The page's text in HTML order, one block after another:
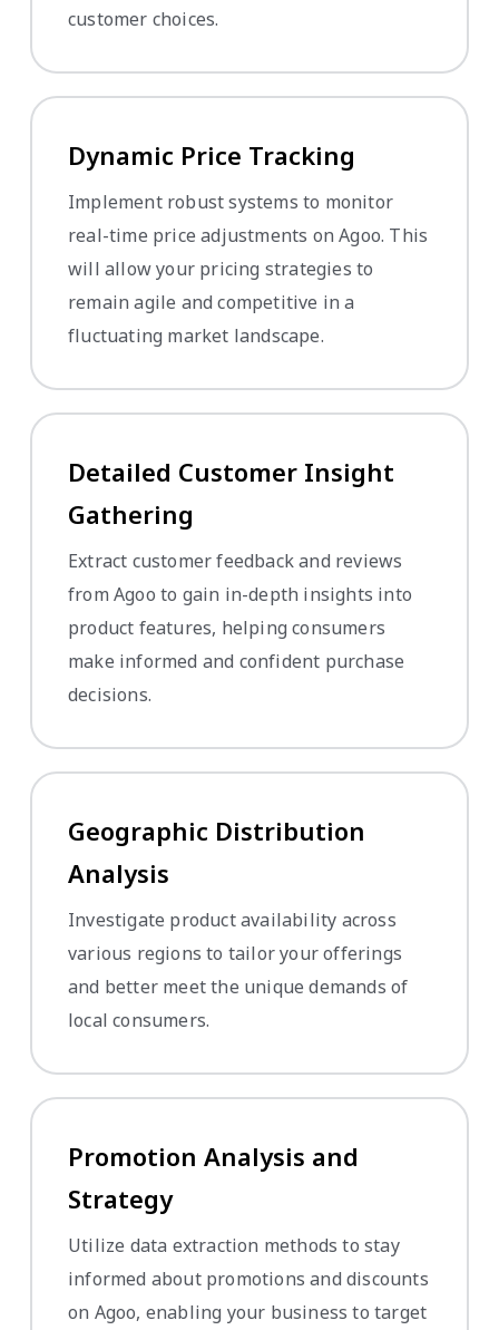
customer choices.
Dynamic Price Tracking
Implement robust systems to monitor
real-time price adjustments on Agoo. This
will allow your pricing strategies to
remain agile and competitive in a
fluctuating market landscape.
Detailed Customer Insight
Gathering
Extract customer feedback and reviews
from Agoo to gain in-depth insights into
product features, helping consumers
make informed and confident purchase
decisions.
Geographic Distribution
Analysis
Investigate product availability across
various regions to tailor your offerings
and better meet the unique demands of
local consumers.
Promotion Analysis and
Strategy
Utilize data extraction methods to stay
informed about promotions and discounts
on Agoo, enabling your business to target